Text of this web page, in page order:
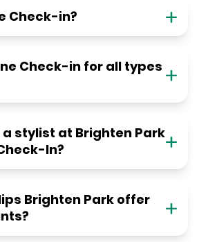
Check-in?
Check-in for all types
a stylist at Brighten Park
In?
Brighten Park offer